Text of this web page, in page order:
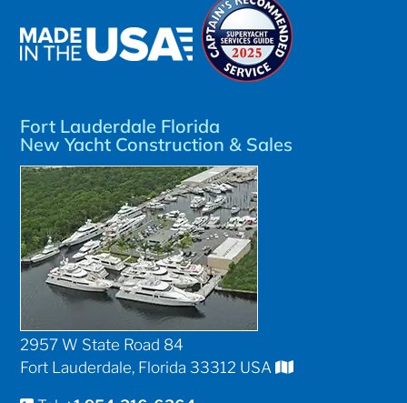
Fort Lauderdale Florida
New Yacht Construction & Sales
2957 W State Road 84
Fort Lauderdale, Florida 33312 USA